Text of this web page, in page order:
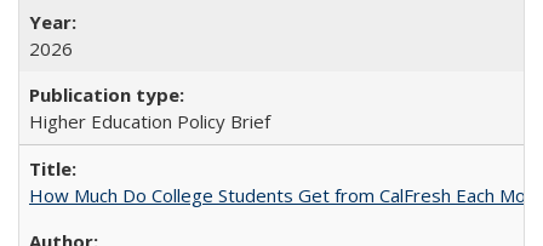
2026
Higher Education Policy Brief
How Much Do College Students Get from CalFresh Each